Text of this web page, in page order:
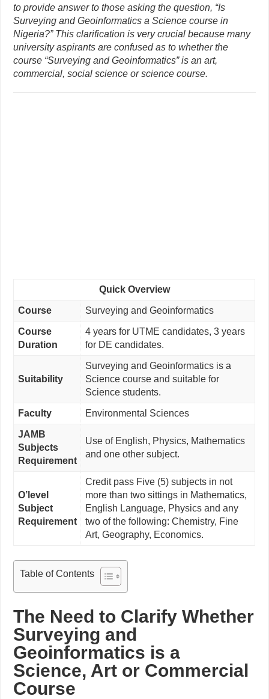
to provide answer to those asking the question, “Is
Surveying and Geoinformatics a Science course in
Nigeria?” This clarification is very crucial because many
university aspirants are confused as to whether the
course “Surveying and Geoinformatics” is an art,
commercial, social science or science course.
Quick Overview
Course Surveying and Geoinformatics
Course
Duration
4 years for UTME candidates, 3 years
for DE candidates.
Suitability
Surveying and Geoinformatics is a
Science course and suitable for
Science students.
Faculty Environmental Sciences
JAMB
Subjects
Requirement
Use of English, Physics, Mathematics
and one other subject.
O’level
Subject
Requirement
Credit pass Five (5) subjects in not
more than two sittings in Mathematics,
English Language, Physics and any
two of the following: Chemistry, Fine
Art, Geography, Economics.
Table of Contents
The Need to Clarify Whether
Surveying and
Geoinformatics is a
Science, Art or Commercial
Course